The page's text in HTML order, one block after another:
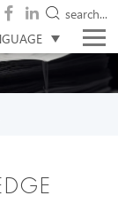
search...